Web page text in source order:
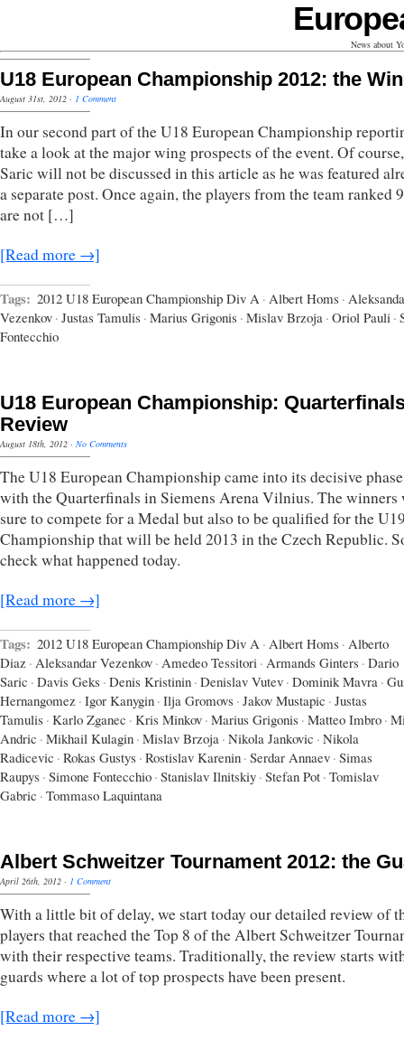
News about
U18 European Championship 2012: the
August 31st, 2012 · 1 Comment
In our second part of the U18 European Championship
take a look at the major wing prospects of the event. Of
Saric will not be discussed in this article as he was featured
a separate post. Once again, the players from the team ranked
are not […]
[Read more →]
Tags: 2012 U18 European Championship Div A · Albert Homs ·
Vezenkov · Justas Tamulis · Marius Grigonis · Mislav Brzoja · Oriol Pauli ·
Fontecchio
U18 European Championship:
Review
August 18th, 2012 · No Comments
The U18 European Championship came into its decisive
with the Quarterfinals in Siemens Arena Vilnius. The winners
sure to compete for a Medal but also to be qualified for the
Championship that will be held 2013 in the Czech Republic.
check what happened today.
[Read more →]
Tags: 2012 U18 European Championship Div A · Albert Homs · Alberto
Diaz · Aleksandar Vezenkov · Amedeo Tessitori · Armands Ginters · Dario
Saric · Davis Geks · Denis Kristinin · Denislav Vutev · Dominik Mavra ·
Hernangomez · Igor Kanygin · Ilja Gromovs · Jakov Mustapic · Justas
Tamulis · Karlo Zganec · Kris Minkov · Marius Grigonis · Matteo Imbro ·
Andric · Mikhail Kulagin · Mislav Brzoja · Nikola Jankovic · Nikola
Radicevic · Rokas Gustys · Rostislav Karenin · Serdar Annaev · Simas
Raupys · Simone Fontecchio · Stanislav Ilnitskiy · Stefan Pot · Tomislav
Gabric · Tommaso Laquintana
Albert Schweitzer Tournament 2012: the
April 26th, 2012 · 1 Comment
With a little bit of delay, we start today our detailed review of
players that reached the Top 8 of the Albert Schweitzer
with their respective teams. Traditionally, the review starts
guards where a lot of top prospects have been present.
[Read more →]